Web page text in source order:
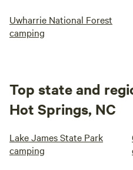
Uwharrie National Forest
camping
Top state and
Hot Springs, NC
Lake James State Park
camping